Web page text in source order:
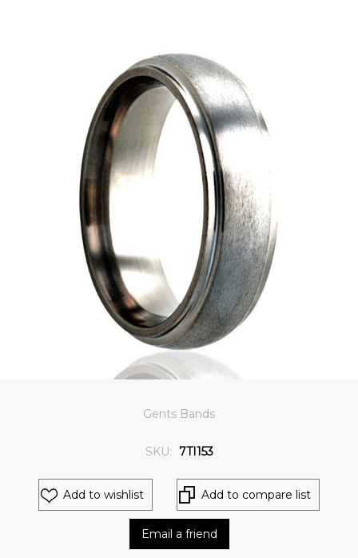
Gents Bands
SKU: 7TI153
Add to wishlist Add to compare list
Email a friend